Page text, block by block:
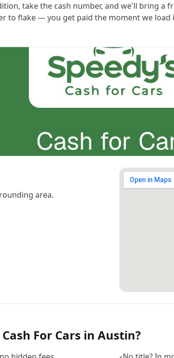
take the cash number, and we'll bring a
to flake — you get paid the moment we load
area.
For Cars in Austin?